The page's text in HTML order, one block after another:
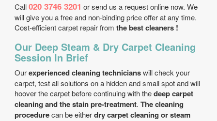
Call020 3746 3201 or send us a request online now. We
will give you a free and non-binding price offer at any time.
Cost-efficient carpet repair from the best cleaners !
Our Deep Steam & Dry Carpet Cleaning
Session In Brief
Ourexperienced cleaning technicianswill check your
carpet, test all solutions on a hidden and small spot and will
hoover the carpet before continuing with thedeep carpet
cleaning and the stain pre-treatment. The cleaning
procedurecan be eitherdry carpet cleaning or steam